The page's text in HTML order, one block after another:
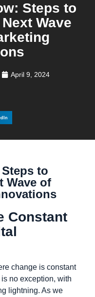
Steps to
Wave
April 9, 2024
to
Wave of
Constant
change is constant
no exception, with
lightning. As we